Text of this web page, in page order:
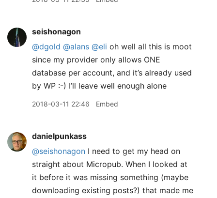
seishonagon
@dgold @alans @eli oh well all this is moot
since my provider only allows ONE
database per account, and it’s already used
by WP :-) I’ll leave well enough alone
2018-03-11 22:46 Embed
danielpunkass
@seishonagon I need to get my head on
straight about Micropub. When I looked at
it before it was missing something (maybe
downloading existing posts?) that made me